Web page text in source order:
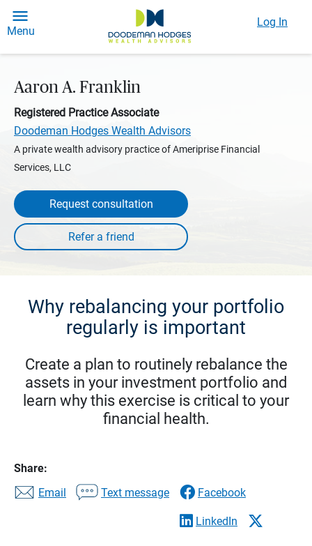
Menu
Log In
Aaron A. Franklin
Registered Practice Associate
Doodeman Hodges Wealth Advisors
A private wealth advisory practice of Ameriprise Financial
Services, LLC
Request consultation
Why rebalancing your portfolio
regularly is important
Create a plan to routinely rebalance the
assets in your investment portfolio and
learn why this exercise is critical to your
financial health.
Share:
Email
Text message Facebook
LinkedIn